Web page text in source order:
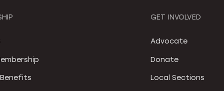
GET INVOLVED
Advocate
Donate
Local Sections